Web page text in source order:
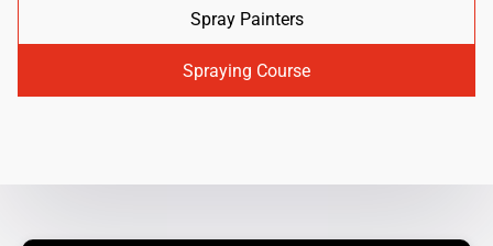
Spray Painters
Spraying Course